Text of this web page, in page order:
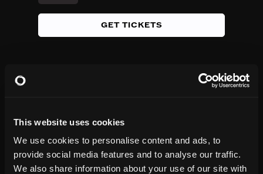
This website uses cookies
We use cookies to personalise content and ads, to
provide social media features and to analyse our traffic.
We also share information about your use of our site with
GET TICKETS